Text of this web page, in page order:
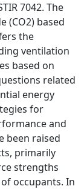
7042. The
(CO2) based
the
ventilation
based on
related
energy
for
and
been raised
primarily
strengths
occupants. In